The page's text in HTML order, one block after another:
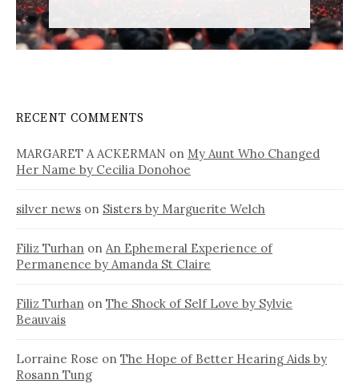
RECENT COMMENTS
MARGARET A ACKERMAN on My Aunt Who Changed
Her Name by Cecilia Donohoe
silver news on Sisters by Marguerite Welch
Filiz Turhan on An Ephemeral Experience of
Permanence by Amanda St Claire
Filiz Turhan on The Shock of Self Love by Sylvie
Beauvais
Lorraine Rose on The Hope of Better Hearing Aids by
Rosann Tung